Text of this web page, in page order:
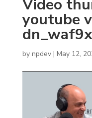
Video
youtube
by npdev| May 12,